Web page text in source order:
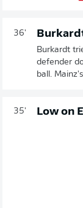
36'
Burkardt
defender
ball.
35' Low on